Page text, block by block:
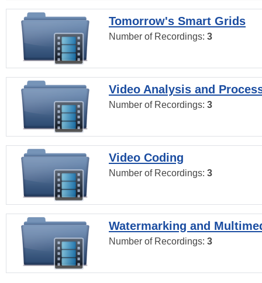
Tomorrow's Smart Grids
Number of Recordings: 3
Video Analysis and
Number of Recordings: 3
Video Coding
Number of Recordings: 3
Watermarking and
Number of Recordings: 3